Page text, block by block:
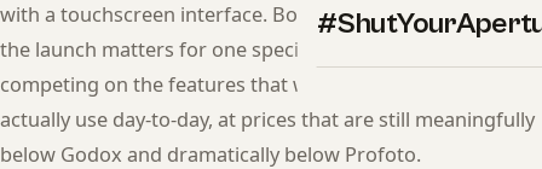
with a touchscreen interface. Both shipped this week, and
the launch matters for one specific reason: Neewer is now
competing on the features that working photographers
actually use day-to-day, at prices that are still meaningfully
below Godox and dramatically below Profoto.